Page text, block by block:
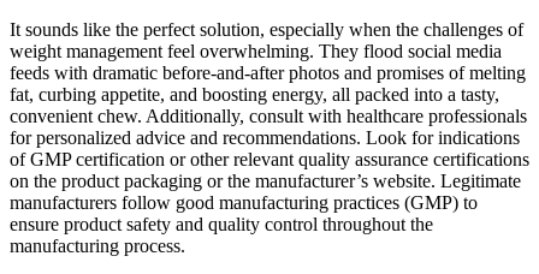
It sounds like the perfect solution, especially when the challenges of
weight management feel overwhelming. They flood social media
feeds with dramatic before-and-after photos and promises of melting
fat, curbing appetite, and boosting energy, all packed into a tasty,
convenient chew. Additionally, consult with healthcare professionals
for personalized advice and recommendations. Look for indications
of GMP certification or other relevant quality assurance certifications
on the product packaging or the manufacturer’s website. Legitimate
manufacturers follow good manufacturing practices (GMP) to
ensure product safety and quality control throughout the
manufacturing process.